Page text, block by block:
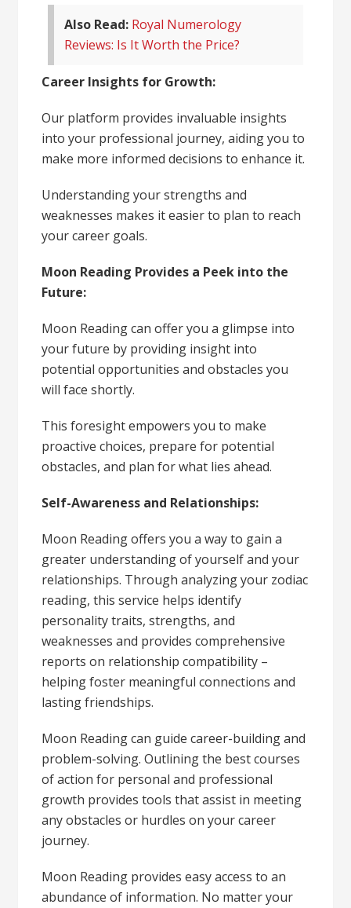
Also Read: Royal Numerology
Reviews: Is It Worth the Price?
Career Insights for Growth:
Our platform provides invaluable insights
into your professional journey, aiding you to
make more informed decisions to enhance it.
Understanding your strengths and
weaknesses makes it easier to plan to reach
your career goals.
Moon Reading Provides a Peek into the
Future:
Moon Reading can offer you a glimpse into
your future by providing insight into
potential opportunities and obstacles you
will face shortly.
This foresight empowers you to make
proactive choices, prepare for potential
obstacles, and plan for what lies ahead.
Self-Awareness and Relationships:
Moon Reading offers you a way to gain a
greater understanding of yourself and your
relationships. Through analyzing your zodiac
reading, this service helps identify
personality traits, strengths, and
weaknesses and provides comprehensive
reports on relationship compatibility –
helping foster meaningful connections and
lasting friendships.
Moon Reading can guide career-building and
problem-solving. Outlining the best courses
of action for personal and professional
growth provides tools that assist in meeting
any obstacles or hurdles on your career
journey.
Moon Reading provides easy access to an
abundance of information. No matter your